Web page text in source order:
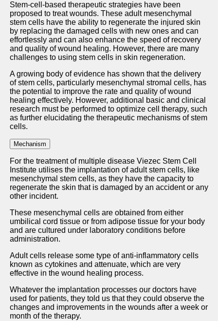
Stem-cell-based therapeutic strategies have been
proposed to treat wounds. These adult mesenchymal
stem cells have the ability to regenerate the injured skin
by replacing the damaged cells with new ones and can
effortlessly and can also enhance the speed of recovery
and quality of wound healing. However, there are many
challenges to using stem cells in skin regeneration.
A growing body of evidence has shown that the delivery
of stem cells, particularly mesenchymal stromal cells, has
the potential to improve the rate and quality of wound
healing effectively. However, additional basic and clinical
research must be performed to optimize cell therapy, such
as further elucidating the therapeutic mechanisms of stem
cells.
Mechanism
For the treatment of multiple disease Viezec Stem Cell
Institute utilises the implantation of adult stem cells, like
mesenchymal stem cells, as they have the capacity to
regenerate the skin that is damaged by an accident or any
other incident.
These mesenchymal cells are obtained from either
umbilical cord tissue or from adipose tissue for your body
and are cultured under laboratory conditions before
administration.
Adult cells release some type of anti-inflammatory cells
known as cytokines and attenuate, which are very
effective in the wound healing process.
Whatever the implantation processes our doctors have
used for patients, they told us that they could observe the
changes and improvements in the wounds after a week or
month of the therapy.